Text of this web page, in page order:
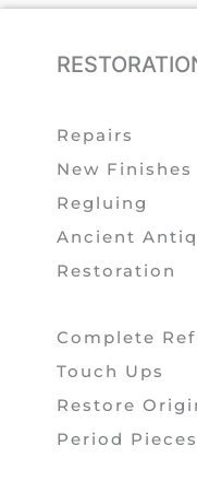
Repairs
New Finishes
Regluing
Ancient
Restoration
Complete
Touch Ups
Restore
Period